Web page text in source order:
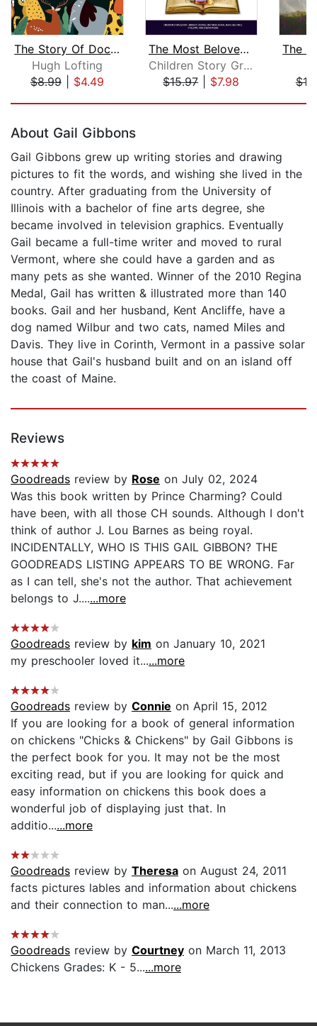
The Story Of Doctor Dolittle
Hugh Lofting
$8.99| $4.49
The Most Beloved Bed Time Stores for ...
Children Story Group
$15.97| $7.98
About Gail Gibbons
Gail Gibbons grew up writing stories and drawing
pictures to fit the words, and wishing she lived in the
country. After graduating from the University of
Illinois with a bachelor of fine arts degree, she
became involved in television graphics. Eventually
Gail became a full-time writer and moved to rural
Vermont, where she could have a garden and as
many pets as she wanted. Winner of the 2010 Regina
Medal, Gail has written & illustrated more than 140
books. Gail and her husband, Kent Ancliffe, have a
dog named Wilbur and two cats, named Miles and
Davis. They live in Corinth, Vermont in a passive solar
house that Gail's husband built and on an island off
the coast of Maine.
Reviews
Goodreads review by Rose on July 02, 2024
Was this book written by Prince Charming? Could
have been, with all those CH sounds. Although I don't
think of author J. Lou Barnes as being royal.
INCIDENTALLY, WHO IS THIS GAIL GIBBON? THE
GOODREADS LISTING APPEARS TO BE WRONG. Far
as I can tell, she's not the author. That achievement
belongs to J.......more
Goodreads review by kim on January 10, 2021
my preschooler loved it......more
Goodreads review by Connie on April 15, 2012
If you are looking for a book of general information
on chickens "Chicks & Chickens" by Gail Gibbons is
the perfect book for you. It may not be the most
exciting read, but if you are looking for quick and
easy information on chickens this book does a
wonderful job of displaying just that. In
additio......more
Goodreads review by Theresa on August 24, 2011
facts pictures lables and information about chickens
and their connection to man......more
Goodreads review by Courtney on March 11, 2013
Chickens Grades: K - 5......more